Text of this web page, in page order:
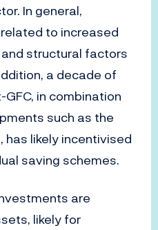
In general,
to increased
structural factors
a decade of
in combination
such as the
has likely incentivised
saving schemes.
are
likely for